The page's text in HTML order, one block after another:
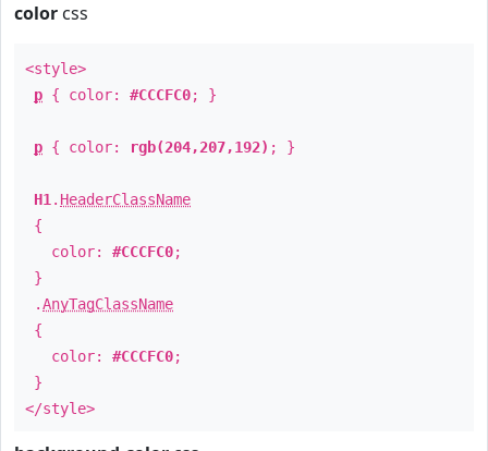
color css
<style>
p { color: #CCCFC0; }
p { color: rgb(204,207,192) ; }
H1 . HeaderClassName
{
color: #CCCFC0;
}
.AnyTagClassName
{
color: #CCCFC0;
}
</style>